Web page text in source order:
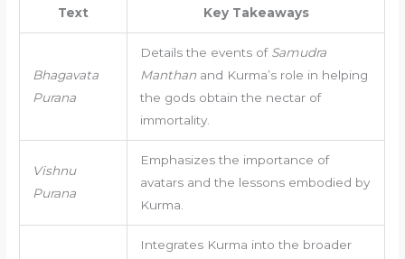
Text Key Takeaways
Bhagavata
Purana
Details the events of Samudra
Manthanand Kurma’s role in helping
the gods obtain the nectar of
immortality.
Vishnu
Purana
Emphasizes the importance of
avatars and the lessons embodied by
Kurma.
Integrates Kurma into the broader